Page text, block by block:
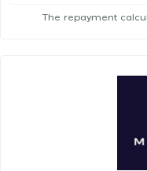
The repayment